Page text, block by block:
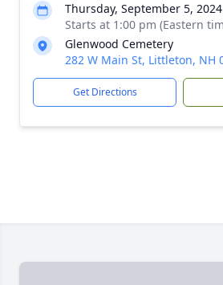
Thursday, September 5, 2024
Starts at 1:00 pm (Eastern
Glenwood Cemetery
282 W Main St, Littleton, NH
Get Directions